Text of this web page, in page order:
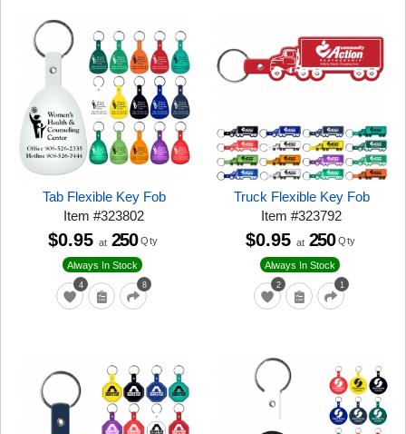
Tab Flexible Key Fob
Item#323802
4 8
Always In Stock
$0.95 at 250 Qty
Truck Flexible Key Fob
Item#323792
2 1
Always In Stock
$0.95 at 250 Qty